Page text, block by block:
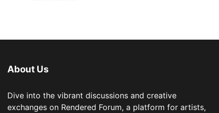
About Us
Dive into the vibrant discussions and creative
exchanges on Rendered Forum, a platform for artists,